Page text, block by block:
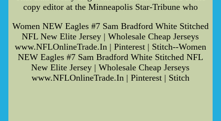
copy editor at the Minneapolis Star-Tribune who
Women NEW Eagles #7 Sam Bradford White Stitched
NFL New Elite Jersey | Wholesale Cheap Jerseys
www.NFLOnlineTrade.In | Pinterest | Stitch--Women
NEW Eagles #7 Sam Bradford White Stitched NFL
New Elite Jersey | Wholesale Cheap Jerseys
www.NFLOnlineTrade.In | Pinterest | Stitch